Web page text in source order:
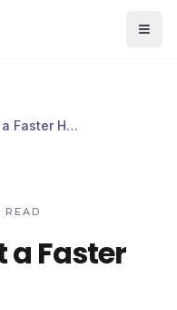
You Don't Want a Faster Horse
READ
a Faster